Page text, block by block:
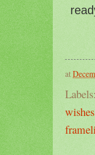
at
Labels:
wishes